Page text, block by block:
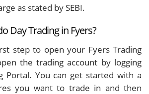
as stated by SEBI.
Day Trading in Fyers?
step to open your Fyers Trading
the trading account by logging
Portal. You can get started with a
you want to trade in and then